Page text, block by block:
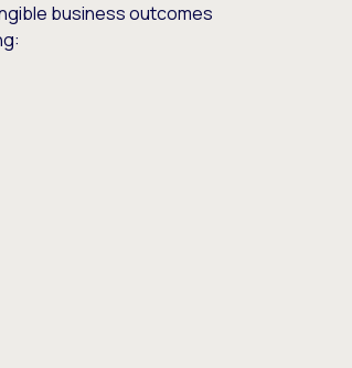
business outcomes